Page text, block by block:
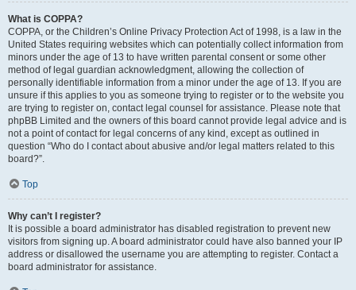
What is COPPA?
COPPA, or the Children’s Online Privacy Protection Act of 1998, is a law in the
United States requiring websites which can potentially collect information from
minors under the age of 13 to have written parental consent or some other
method of legal guardian acknowledgment, allowing the collection of
personally identifiable information from a minor under the age of 13. If you are
unsure if this applies to you as someone trying to register or to the website you
are trying to register on, contact legal counsel for assistance. Please note that
phpBB Limited and the owners of this board cannot provide legal advice and is
not a point of contact for legal concerns of any kind, except as outlined in
question “Who do I contact about abusive and/or legal matters related to this
board?”.
Top
Why can’t I register?
It is possible a board administrator has disabled registration to prevent new
visitors from signing up. A board administrator could have also banned your IP
address or disallowed the username you are attempting to register. Contact a
board administrator for assistance.